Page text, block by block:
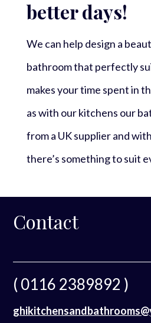
better days!
We can help design a
bathroom that perfectly
makes your time spent in
as with our kitchens our
from a UK supplier and
there’s something to suit
Contact
( 0116 2389892 )